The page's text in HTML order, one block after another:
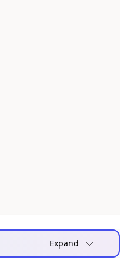
Expand